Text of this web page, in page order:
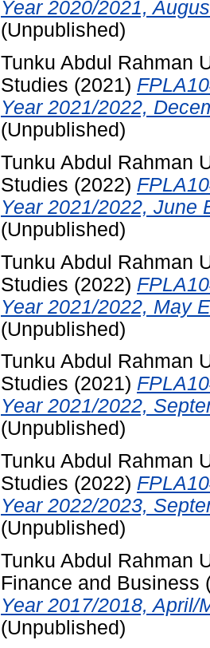
Year 2020/2021,
(Unpublished)
Tunku Abdul Rahman
Studies (2021)
Year 2021/2022,
(Unpublished)
Tunku Abdul Rahman
Studies (2022)
Year 2021/2022, June
(Unpublished)
Tunku Abdul Rahman
Studies (2022)
Year 2021/2022, May
(Unpublished)
Tunku Abdul Rahman
Studies (2021)
Year 2021/2022,
(Unpublished)
Tunku Abdul Rahman
Studies (2022)
Year 2022/2023,
(Unpublished)
Tunku Abdul Rahman
Finance and Business
Year 2017/2018, April/
(Unpublished)